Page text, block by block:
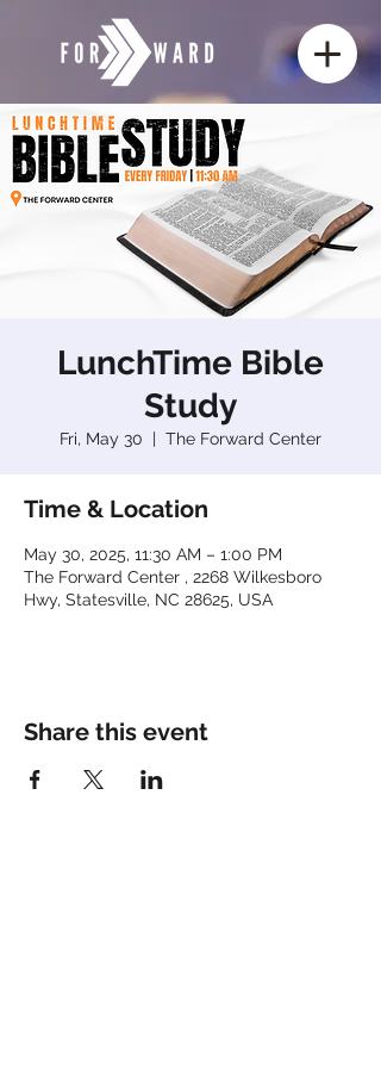
LunchTime Bible
Study
Fri, May 30
  |
The Forward Center
Time & Location
May 30, 2025, 11:30 AM – 1:00 PM
The Forward Center , 2268 Wilkesboro
Hwy, Statesville, NC 28625, USA
Share this event